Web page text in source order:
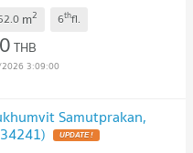
m2 6thfl.
THB
3:09:00
Samutprakan,